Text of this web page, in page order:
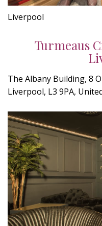
Liverpool
Turmeaus
The Albany Building, 8
Liverpool, L3 9PA,